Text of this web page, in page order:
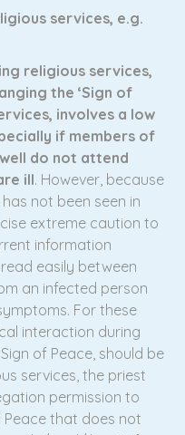
services, e.g.
religious services,
the ‘Sign of
involves a low
if members of
do not attend
ill. However, because
not been seen in
extreme caution to
information
easily between
an infected person
For these
interaction during
of Peace, should be
services, the priest
permission to
that does not